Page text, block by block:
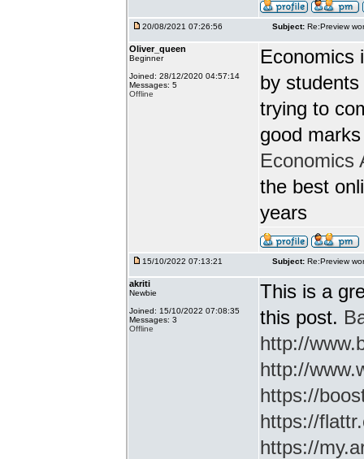
20/08/2021 07:26:56 Subject: Re:Preview
Oliver_queen
Beginner
Joined: 28/12/2020 04:57:14
Messages: 5
Offline
Economics
by
trying to
good
Economics
the best
years
15/10/2022 07:13:21 Subject: Re:Preview
akriti
Newbie
Joined: 15/10/2022 07:08:35
Messages: 3
Offline
This is a
this post.
http://
http://
https://
https://
https://